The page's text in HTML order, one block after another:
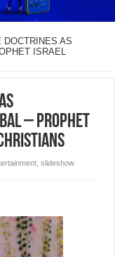
DOCTRINES AS
ISRAEL
– PROPHET
,slideshow